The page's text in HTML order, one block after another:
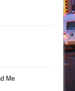
Me